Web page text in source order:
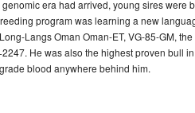
era had arrived, young sires were
program was learning a new
Langs Oman Oman-ET, VG-85-GM,
He was also the highest proven bull
blood anywhere behind him.